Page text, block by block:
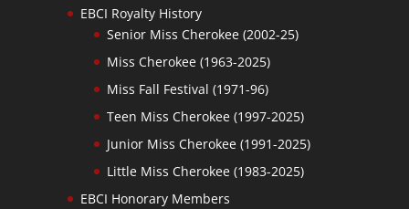
EBCI Royalty History
Senior Miss Cherokee (2002-25)
Miss Cherokee (1963-2025)
Miss Fall Festival (1971-96)
Teen Miss Cherokee (1997-2025)
Junior Miss Cherokee (1991-2025)
Little Miss Cherokee (1983-2025)
EBCI Honorary Members